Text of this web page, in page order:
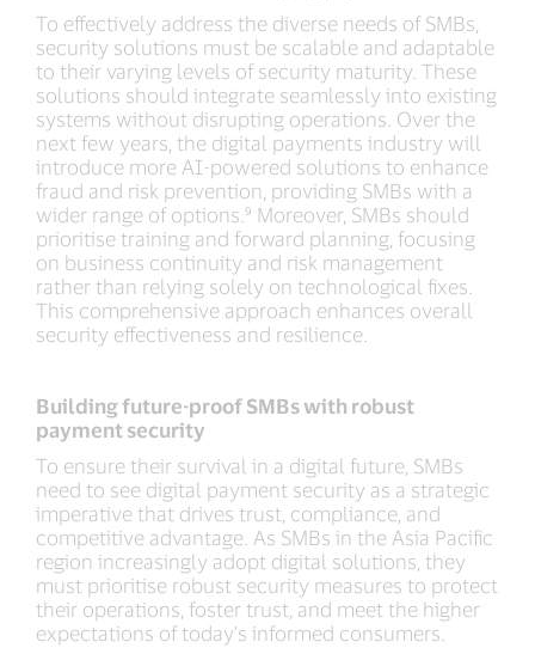
To effectively address the diverse needs of SMBs,
security solutions must be scalable and adaptable
to their varying levels of security maturity. These
solutions should integrate seamlessly into existing
systems without disrupting operations. Over the
next few years, the digital payments industry will
introduce more AI-powered solutions to enhance
fraud and risk prevention, providing SMBs with a
wider range of options.⁹ Moreover, SMBs should
prioritise training and forward planning, focusing
on business continuity and risk management
rather than relying solely on technological fixes.
This comprehensive approach enhances overall
security effectiveness and resilience.
Building future-proof SMBs with robust
payment security
To ensure their survival in a digital future, SMBs
need to see digital payment security as a strategic
imperative that drives trust, compliance, and
competitive advantage. As SMBs in the Asia Pacific
region increasingly adopt digital solutions, they
must prioritise robust security measures to protect
their operations, foster trust, and meet the higher
expectations of today's informed consumers.